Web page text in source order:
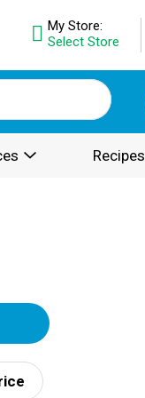
My Store:
Select Store
Recipes